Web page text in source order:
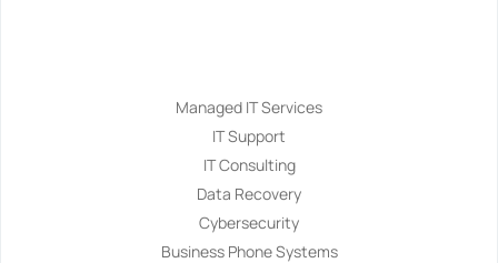
Managed IT Services
IT Support
IT Consulting
Data Recovery
Cybersecurity
Business Phone Systems